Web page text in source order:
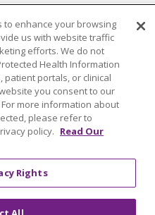
Español
한국어
Deutsch
ગુજરાતી
ភាសាខ្មែរ
اردو
తెలుగు
to enhance your browsing
us with website traffic
efforts. We do not
Health Information
patient portals, or clinical
you consent to our
more information about
please refer to
policy. Read Our
Rights